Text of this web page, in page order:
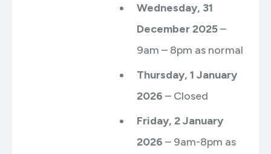
Wednesday, 31
December 2025–
9am – 8pm as normal
Thursday, 1 January
2026 – Closed
Friday, 2 January
2026 – 9am-8pm as